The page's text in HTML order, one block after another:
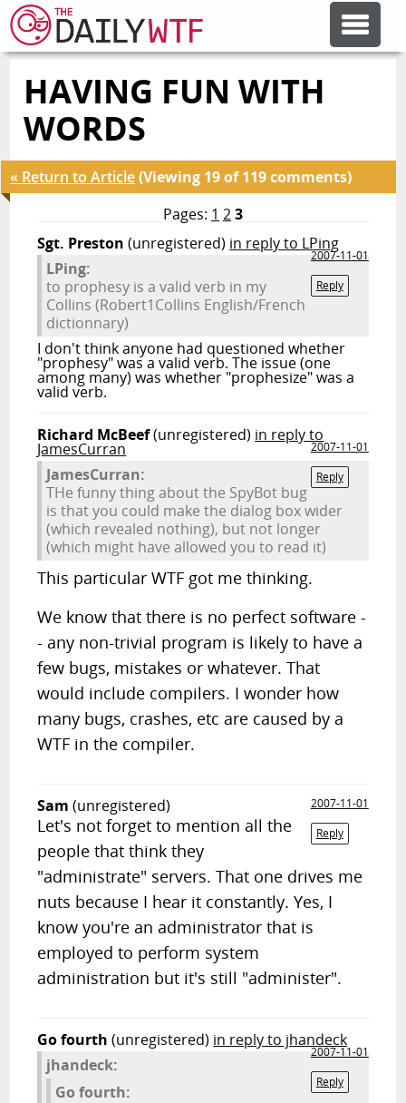
FEATURE ARTICLES
ERROR'D
RANDOM ARTICLE
HAVING FUN WITH
WORDS
« Return to Article(Viewing 19 of 119 comments)
Pages: 1 23
Sgt. Preston (unregistered) in reply to LPing
2007-11-01
Reply
LPing:
to prophesy is a valid verb in my
Collins (Robert1Collins English/French
dictionnary)
I don't think anyone had questioned whether
"prophesy" was a valid verb. The issue (one
among many) was whether "prophesize" was a
valid verb.
Richard McBeef(unregistered) in reply to
JamesCurran
2007-11-01
Reply
JamesCurran:
THe funny thing about the SpyBot bug
is that you could make the dialog box wider
(which revealed nothing), but not longer
(which might have allowed you to read it)
This particular WTF got me thinking.
We know that there is no perfect software -
- any non-trivial program is likely to have a
few bugs, mistakes or whatever. That
would include compilers. I wonder how
many bugs, crashes, etc are caused by a
WTF in the compiler.
Sam (unregistered)
2007-11-01
Reply
Let's not forget to mention all the
people that think they
"administrate" servers. That one drives me
nuts because I hear it constantly. Yes, I
know you're an administrator that is
employed to perform system
administration but it's still "administer".
Go fourth (unregistered) in reply to jhandeck
2007-11-01
Reply
jhandeck:
Go fourth: